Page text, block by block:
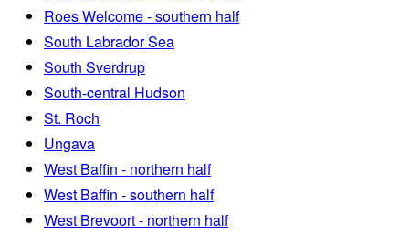
Roes Welcome - southern half
South Labrador Sea
South Sverdrup
South-central Hudson
St. Roch
Ungava
West Baffin - northern half
West Baffin - southern half
West Brevoort - northern half